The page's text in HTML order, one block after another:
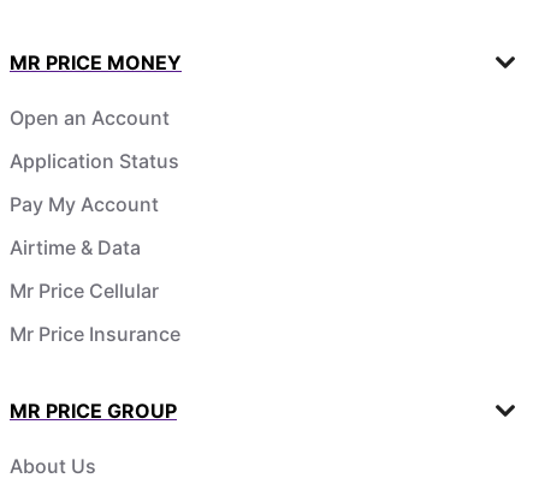
MR PRICE MONEY
Open an Account
Application Status
Pay My Account
Airtime & Data
Mr Price Cellular
Mr Price Insurance
MR PRICE GROUP
About Us